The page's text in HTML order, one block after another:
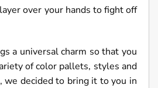
over your hands to fight off
a universal charm so that you
of color pallets, styles and
we decided to bring it to you in